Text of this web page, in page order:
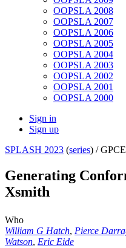
OOPSLA 2008
OOPSLA 2007
OOPSLA 2006
OOPSLA 2005
OOPSLA 2004
OOPSLA 2003
OOPSLA 2002
OOPSLA 2001
OOPSLA 2000
Sign in
Sign up
SPLASH 2023 (series) /
Generating
Xsmith
Who
William G Hatch, Pierce
Watson, Eric Eide